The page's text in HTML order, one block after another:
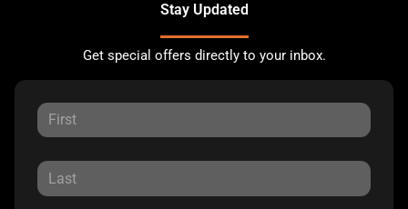
Stay Updated
Get special offers directly to your inbox.